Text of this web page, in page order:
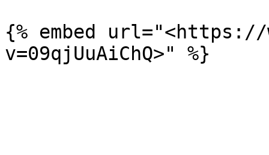
{% embed url="<https://